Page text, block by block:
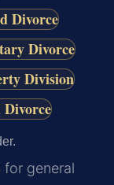
Divorce
Divorce
Division
Divorce
for general